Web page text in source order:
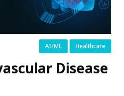
AI/ML Healthcare
Disease